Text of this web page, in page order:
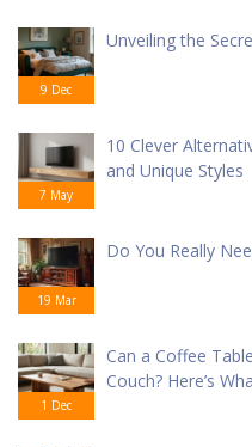
9 Dec
Unveiling the
7 May
10 Clever
and Unique Styles
19 Mar
Do You Really
1 Dec
Can a Coffee
Couch? Here’s